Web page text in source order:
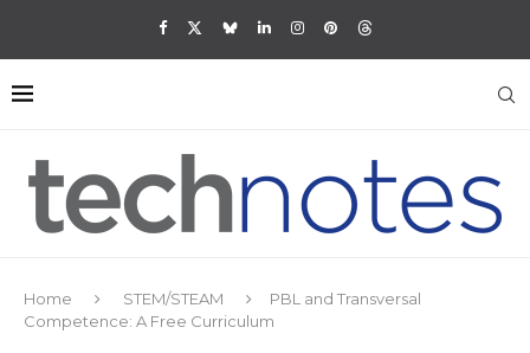
Home STEM/STEAM
PBL and Transversal
Competence: A Free Curriculum